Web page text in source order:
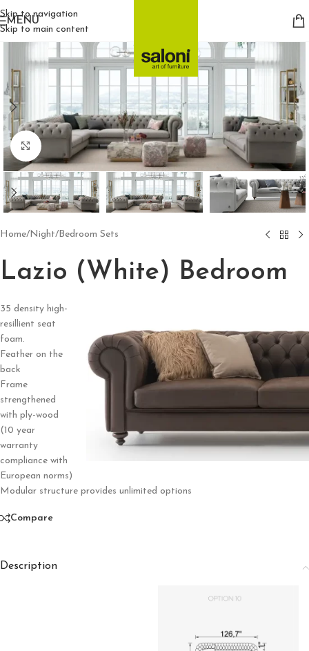
Skip to navigation
Skip to main content
MENU
Click to enlarge
Home/Night/Bedroom Sets
Lazio (White) Bedroom
35 density high-
resillient seat
foam.
Feather on the
back
Frame
strengthened
with ply-wood
(10 year
warranty
compliance with
European norms)
Modular structure provides unlimited options
Compare
Description